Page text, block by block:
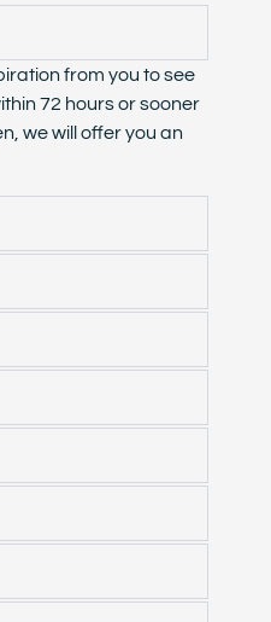
from you to see
72 hours or sooner
we will offer you an